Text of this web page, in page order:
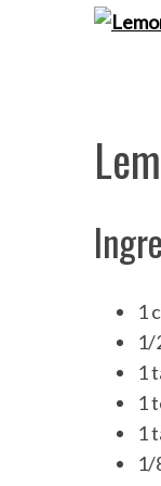
1
1/
1
1
1
1/